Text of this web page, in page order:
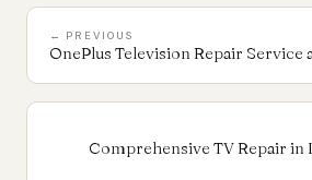
← PREVIOUS
OnePlus Television Repair Service
Comprehensive TV Repair in